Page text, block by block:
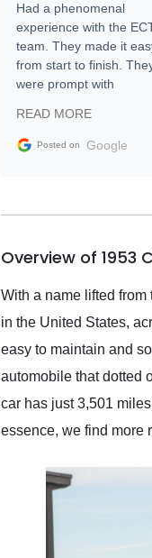
Had a phenomenal
experience with the
team. They made it
from start to finish.
were prompt with
facilitating conversations
with the seller. Then Nic
busiest shipping
them again and highly
service as well.
READ MORE
Posted on Google
Overview of 1953
With a name lifted
in the United States,
easy to maintain and
automobile that dotted
car has just 3,501
essence, we find more